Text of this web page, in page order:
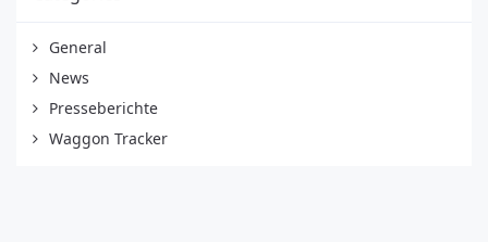
General
News
Presseberichte
Waggon Tracker